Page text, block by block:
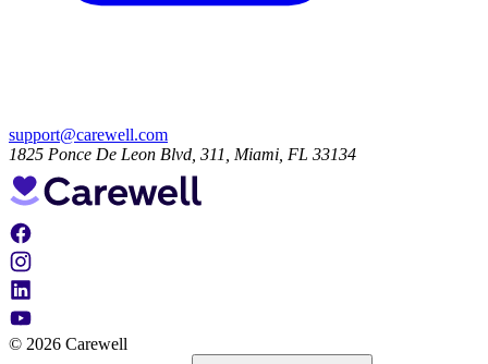
support@carewell.com
1825 Ponce De Leon Blvd, 311, Miami, FL 33134
© 2026 Carewell